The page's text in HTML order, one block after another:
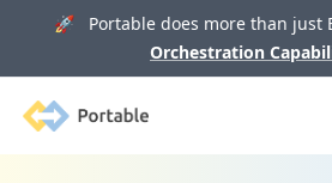
🚀 Portable does more than just
Orchestration
Portable